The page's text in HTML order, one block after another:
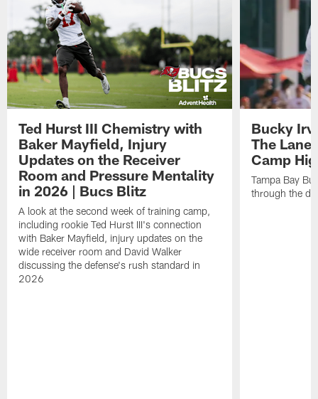
Ted Hurst III Chemistry with
Baker Mayfield, Injury
Updates on the Receiver
Room and Pressure Mentality
in 2026 | Bucs Blitz
A look at the second week of training camp,
including rookie Ted Hurst III's connection
with Baker Mayfield, injury updates on the
wide receiver room and David Walker
discussing the defense's rush standard in
2026
Bucky
The Lane
Camp
Tampa Bay
through the